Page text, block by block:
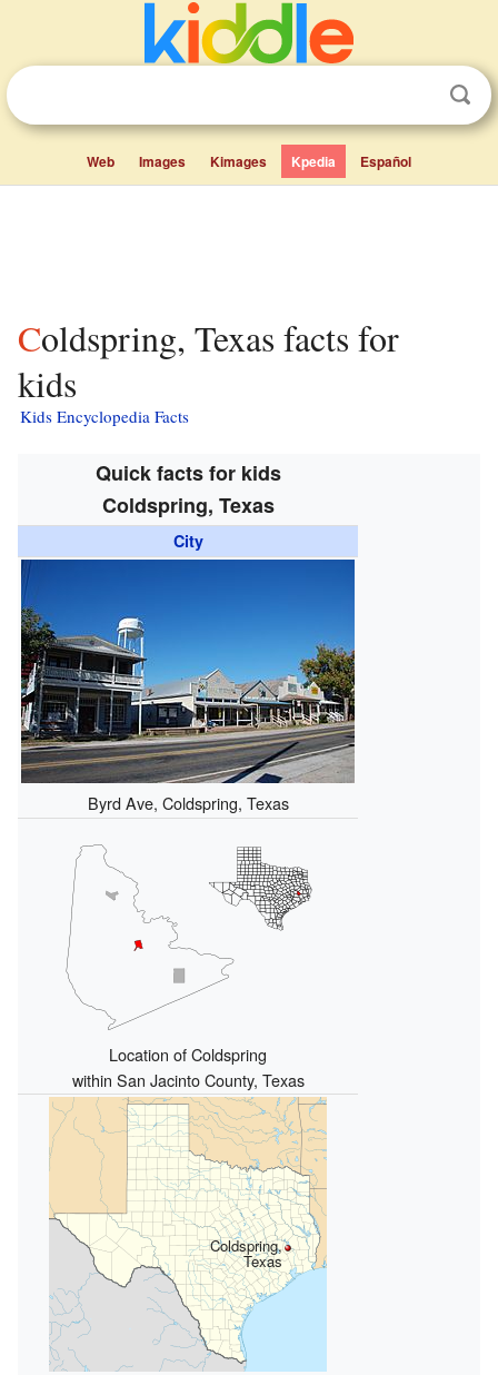
Web Images Kimages Kpedia Español
Coldspring, Texas facts for
kids
Kids Encyclopedia Facts
Quick facts for kids
Coldspring, Texas
City
Byrd Ave, Coldspring, Texas
Location of Coldspring
within San Jacinto County, Texas
Coldspring,
Texas